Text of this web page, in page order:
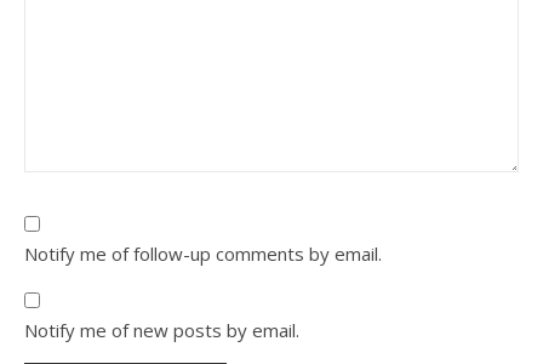
Notify me of follow-up comments by email.
Notify me of new posts by email.